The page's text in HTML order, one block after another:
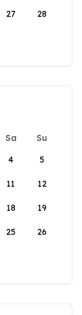
27 28
Sa
Su
4 5
11 12
18 19
25 26